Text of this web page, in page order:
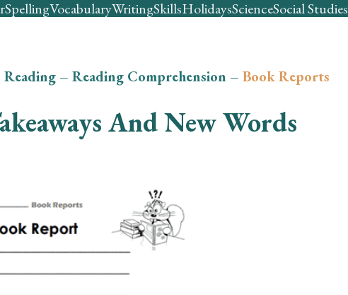
SpellingVocabularyWritingSkillsHolidaysScienceSocial Studies
Reading– Reading Comprehension – Book Reports
And New Words